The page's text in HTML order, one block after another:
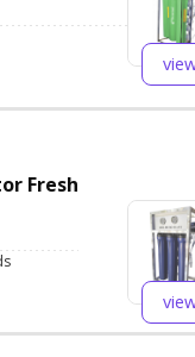
Fresh